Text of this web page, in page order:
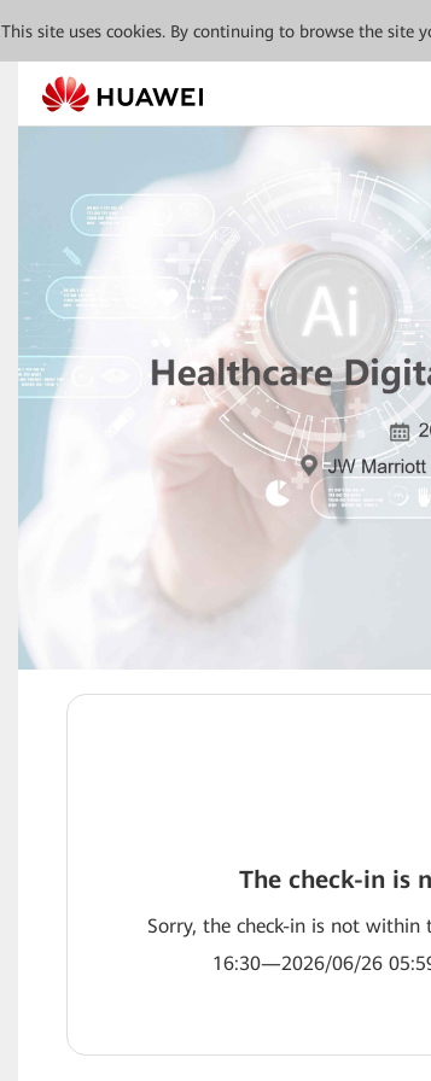
This site uses cookies. By continuing to browse the site
The check-in is
Sorry, the check-in is not
16:30—2026/06/26